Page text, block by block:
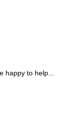
happy to help...